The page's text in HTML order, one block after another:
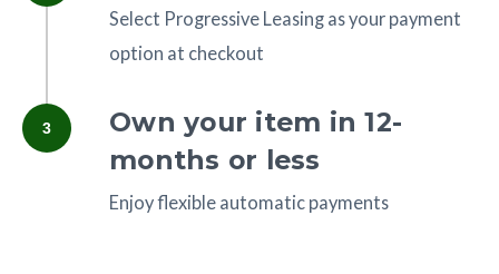
Select Progressive Leasing as your payment
option at checkout
3
Own your item in 12-
months or less
Enjoy flexible automatic payments